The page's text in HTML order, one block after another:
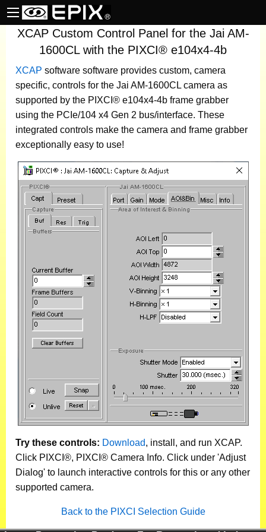
XCAP Custom Control Panel for the Jai AM-
1600CL with the PIXCI® e104x4-4b
XCAP software software provides custom, camera
specific, controls for the Jai AM-1600CL camera as
supported by the PIXCI® e104x4-4b frame grabber
using the PCIe/104 x4 Gen 2 bus/interface. These
integrated controls make the camera and frame grabber
exceptionally easy to use!
Try these controls: Download, install, and run XCAP.
Click PIXCI®, PIXCI® Camera Info. Click under 'Adjust
Dialog' to launch interactive controls for this or any other
supported camera.
Back to the PIXCI Selection Guide